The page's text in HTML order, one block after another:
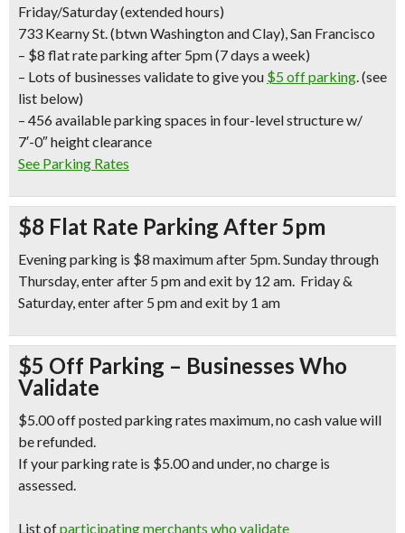
Friday/Saturday (extended hours)
733 Kearny St. (btwn Washington and Clay), San Francisco
– $8 flat rate parking after 5pm(7 days a week)
– Lots of businesses validate to give you $5 off parking.(see
list below)
– 456 available parking spaces in four-level structure w/
7′-0″ height clearance
See Parking Rates
$8 Flat Rate Parking After 5pm
Evening parking is $8 maximum after 5pm. Sunday through
Thursday, enter after 5 pm and exit by 12 am. Friday &
Saturday, enter after 5 pm and exit by 1 am
$5 Off Parking – Businesses Who
Validate
$5.00 off posted parking rates maximum, no cash value will
be refunded.
If your parking rate is $5.00 and under, no charge is
assessed.
List ofparticipating merchants who validate